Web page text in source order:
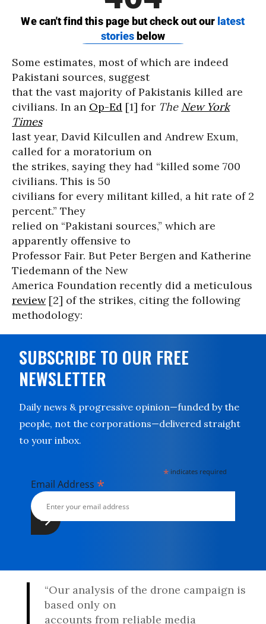
Some estimates, most of which are indeed
Pakistani sources, suggest
that the vast majority of Pakistanis killed are
civilians. In an Op-Ed [1] for The New York
Times
last year, David Kilcullen and Andrew Exum,
called for a moratorium on
the strikes, saying they had “killed some 700
civilians. This is 50
civilians for every militant killed, a hit rate of 2
percent.” They
relied on “Pakistani sources,” which are
apparently offensive to
Professor Fair. But Peter Bergen and Katherine
Tiedemann of the New
America Foundation recently did a meticulous
review[2] of the strikes, citing the following
methodology:
SUBSCRIBE TO OUR FREE
NEWSLETTER
Daily news & progressive opinion—funded by the
people, not the corporations—delivered straight
to your inbox.
* indicates required
Email Address *
“Our analysis of the drone campaign is
based only on
accounts from reliable media